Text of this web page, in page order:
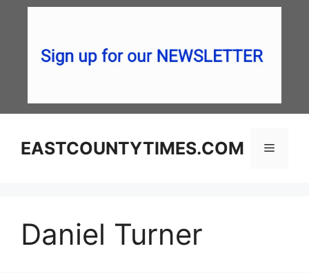
EASTCOUNTYTIMES.COM Menu
Daniel Turner